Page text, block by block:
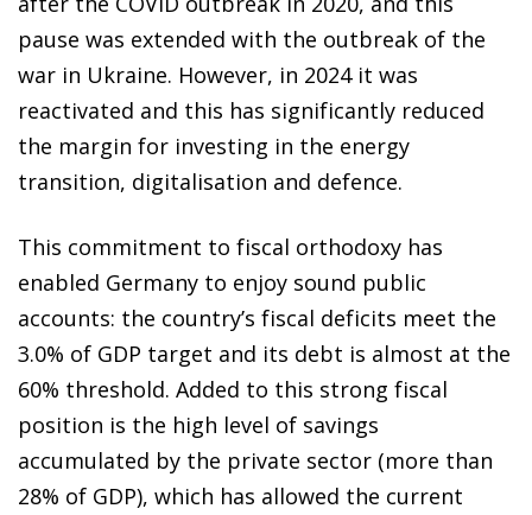
pause was extended with the outbreak of the
war in Ukraine. However, in 2024 it was
reactivated and this has significantly reduced
the margin for investing in the energy
transition, digitalisation and defence.
This commitment to fiscal orthodoxy has
enabled Germany to enjoy sound public
accounts: the country’s fiscal deficits meet the
3.0% of GDP target and its debt is almost at the
60% threshold. Added to this strong fiscal
position is the high level of savings
accumulated by the private sector (more than
28% of GDP), which has allowed the current